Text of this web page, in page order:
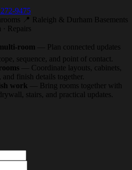
9475
📍 Raleigh & Durham Basements
· Repairs
room
— Plan connected updates
sequence, and point of contact.
— Coordinate layouts, cabinets,
finish details together.
work
— Bring rooms together with
stairs, and practical updates.